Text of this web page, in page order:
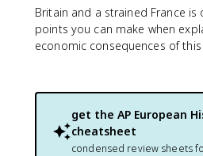
Britain and a strained France
points you can make when
economic consequences of this
get the AP European
cheatsheet
condensed review sheets